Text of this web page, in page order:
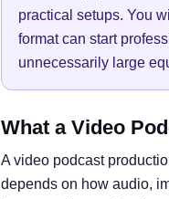
practical setups. You
format can start
unnecessarily large
What a Video
A video podcast
depends on how audio,